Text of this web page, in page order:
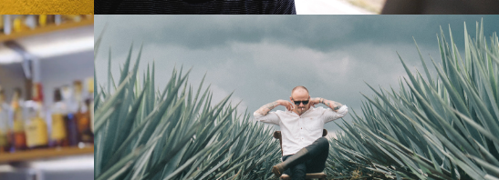
TEQUILA, MEZCAL, MEXICO - EBS